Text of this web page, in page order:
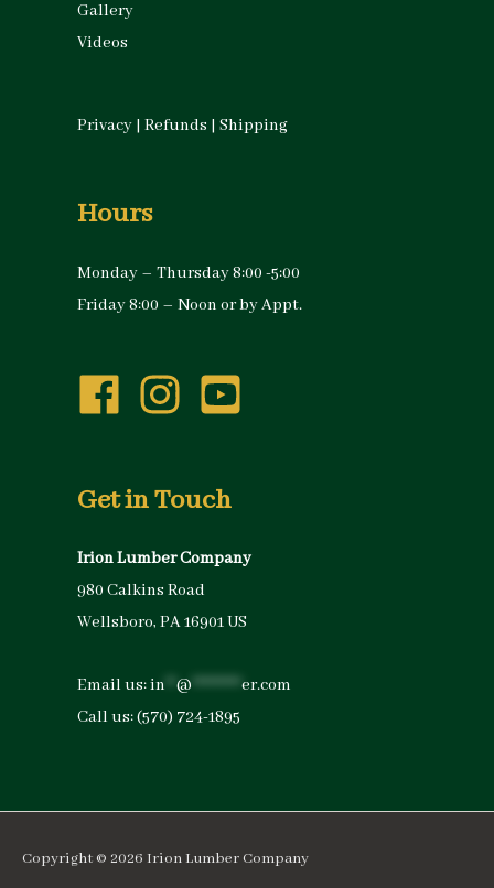
Gallery
Videos
Privacy | Refunds | Shipping
Hours
Monday – Thursday 8:00 -5:00
Friday 8:00 – Noon or by Appt.
Get in Touch
Irion Lumber Company
980 Calkins Road
Wellsboro, PA 16901 US
Email us:in @ *********er.com
Call us:(570) 724-1895
Copyright © 2026 Irion Lumber Company